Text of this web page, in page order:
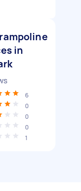
in
6
0
0
0
1